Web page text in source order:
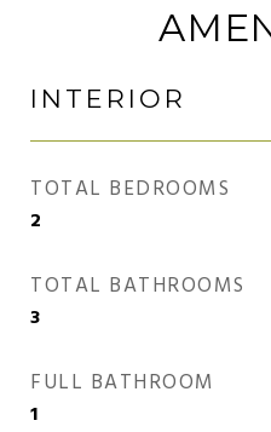
INTERIOR
TOTAL BEDROOMS
2
TOTAL BATHROOMS
3
FULL BATHROOM
1